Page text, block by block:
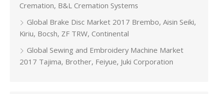
Cremation, B&L Cremation Systems
Global Brake Disc Market 2017 Brembo, Aisin Seiki,
Kiriu, Bocsh, ZF TRW, Continental
Global Sewing and Embroidery Machine Market
2017 Tajima, Brother, Feiyue, Juki Corporation